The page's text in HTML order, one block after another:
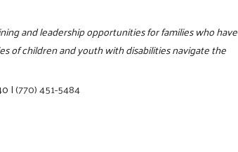
and leadership opportunities for families who have
of children and youth with disabilities navigate the
|(770) 451-5484